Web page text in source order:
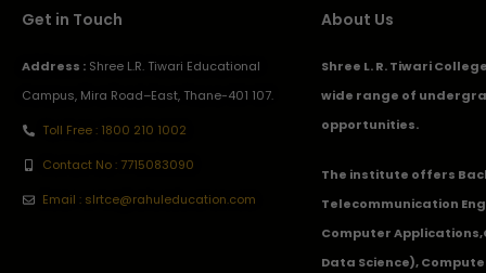
Get in Touch
Address : Shree L.R. Tiwari Educational
Campus, Mira Road–East, Thane-401 107.
Toll Free : 1800 210 1002
Contact No : 7715083090
Email : slrtce@rahuleducation.com
About Us
Shree L. R. Tiwari
wide range of
opportunities.
The institute offers
Telecommunication
Computer Applications
Data Science),